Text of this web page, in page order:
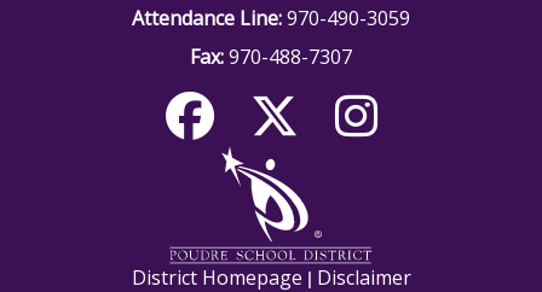
Attendance Line:970-490-3059
Fax:970-488-7307
District Homepage | Disclaimer